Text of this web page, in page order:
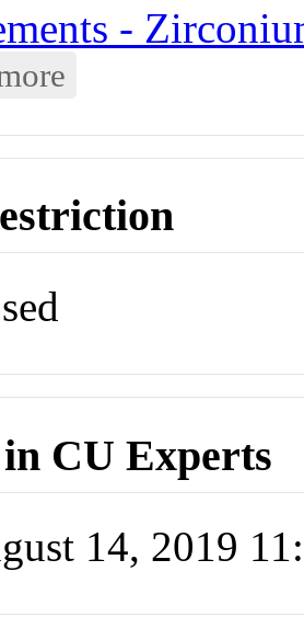
-
CU Experts
14, 2019